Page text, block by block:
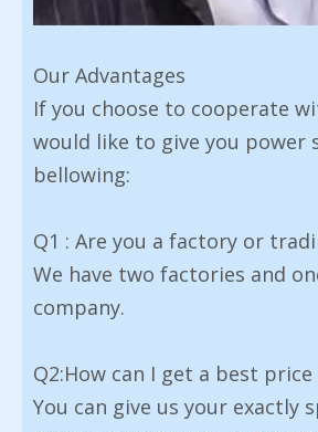
Our Advantages
If you choose to cooperate
would like to give you power
bellowing:
Q1 : Are you a factory or
We have two factories and
company.
Q2:How can I get a best price
You can give us your exactly